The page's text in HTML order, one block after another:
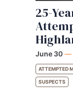
25-
June 30 —
ATTEMPTED
SUSPECTS